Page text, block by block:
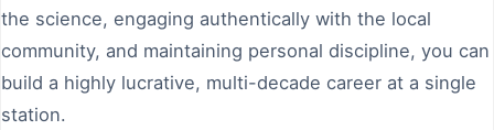
the science, engaging authentically with the local
community, and maintaining personal discipline, you can
build a highly lucrative, multi-decade career at a single
station.